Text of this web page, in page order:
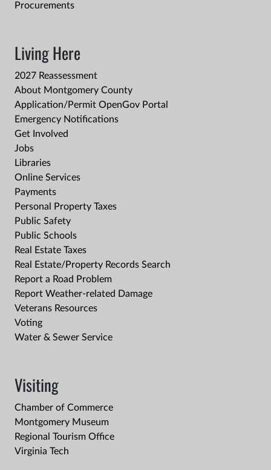
Procurements
Living Here
2027 Reassessment
About Montgomery County
Application/Permit OpenGov Portal
Emergency Notifications
Get Involved
Jobs
Libraries
Online Services
Payments
Personal Property Taxes
Public Safety
Public Schools
Real Estate Taxes
Real Estate/Property Records Search
Report a Road Problem
Report Weather-related Damage
Veterans Resources
Voting
Water & Sewer Service
Visiting
Chamber of Commerce
Montgomery Museum
Regional Tourism Office
Virginia Tech